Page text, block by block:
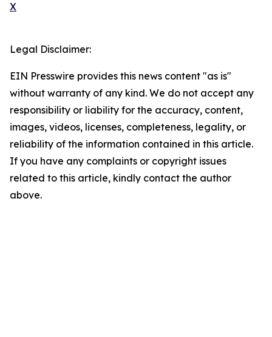
X
Legal Disclaimer:
EIN Presswire provides this news content "as is"
without warranty of any kind. We do not accept any
responsibility or liability for the accuracy, content,
images, videos, licenses, completeness, legality, or
reliability of the information contained in this article.
If you have any complaints or copyright issues
related to this article, kindly contact the author
above.